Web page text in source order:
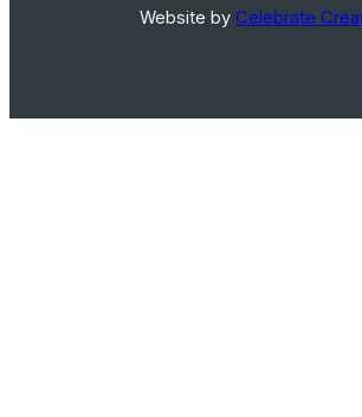
Website byCelebrate